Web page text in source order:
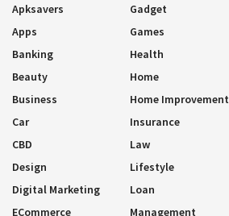
Apksavers
Apps
Banking
Beauty
Business
Car
CBD
Design
Digital Marketing
ECommerce
Gadget
Games
Health
Home
Home Improvement
Insurance
Law
Lifestyle
Loan
Management